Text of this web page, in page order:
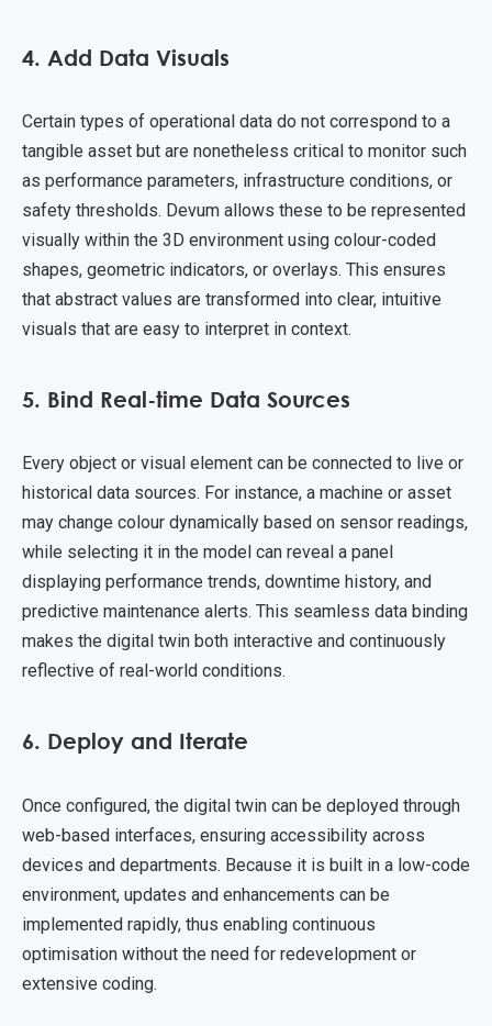
4. Add Data Visuals
Certain types of operational data do not correspond to a
tangible asset but are nonetheless critical to monitor such
as performance parameters, infrastructure conditions, or
safety thresholds. Devum allows these to be represented
visually within the 3D environment using colour-coded
shapes, geometric indicators, or overlays. This ensures
that abstract values are transformed into clear, intuitive
visuals that are easy to interpret in context.
5. Bind Real-time Data Sources
Every object or visual element can be connected to live or
historical data sources. For instance, a machine or asset
may change colour dynamically based on sensor readings,
while selecting it in the model can reveal a panel
displaying performance trends, downtime history, and
predictive maintenance alerts. This seamless data binding
makes the digital twin both interactive and continuously
reflective of real-world conditions.
6. Deploy and Iterate
Once configured, the digital twin can be deployed through
web-based interfaces, ensuring accessibility across
devices and departments. Because it is built in a low-code
environment, updates and enhancements can be
implemented rapidly, thus enabling continuous
optimisation without the need for redevelopment or
extensive coding.